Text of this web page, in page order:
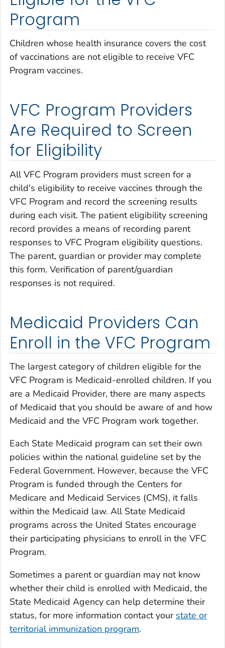
Program
Children whose health insurance covers the cost
of vaccinations are not eligible to receive VFC
Program vaccines.
VFC Program Providers
Are Required to Screen
for Eligibility
All VFC Program providers must screen for a
child's eligibility to receive vaccines through the
VFC Program and record the screening results
during each visit. The patient eligibility screening
record provides a means of recording parent
responses to VFC Program eligibility questions.
The parent, guardian or provider may complete
this form. Verification of parent/guardian
responses is not required.
Medicaid Providers Can
Enroll in the VFC Program
The largest category of children eligible for the
VFC Program is Medicaid-enrolled children. If you
are a Medicaid Provider, there are many aspects
of Medicaid that you should be aware of and how
Medicaid and the VFC Program work together.
Each State Medicaid program can set their own
policies within the national guideline set by the
Federal Government. However, because the VFC
Program is funded through the Centers for
Medicare and Medicaid Services (CMS), it falls
within the Medicaid law. All State Medicaid
programs across the United States encourage
their participating physicians to enroll in the VFC
Program.
Sometimes a parent or guardian may not know
whether their child is enrolled with Medicaid, the
State Medicaid Agency can help determine their
status, for more information contact your state or
territorial immunization program.